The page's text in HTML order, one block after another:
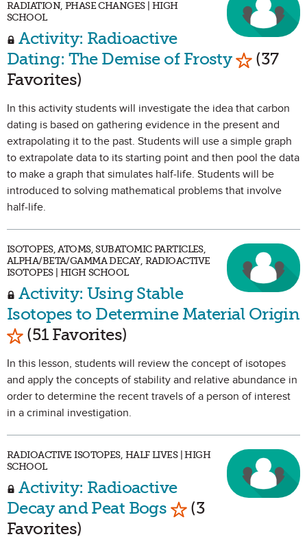
RADIATION, PHASE CHANGES | HIGH
SCHOOL
Activity: Radioactive
Dating: The Demise of Frosty Mark as
(37
Favorites)
In this activity students will investigate the idea that carbon
dating is based on gathering evidence in the present and
extrapolating it to the past. Students will use a simple graph
to extrapolate data to its starting point and then pool the data
to make a graph that simulates half-life. Students will be
introduced to solving mathematical problems that involve
half-life.
ISOTOPES, ATOMS, SUBATOMIC PARTICLES,
ALPHA/BETA/GAMMA DECAY, RADIOACTIVE
ISOTOPES | HIGH SCHOOL
Activity: Using Stable
Isotopes to Determine Material Origin
Mark as Favorite
(51 Favorites)
In this lesson, students will review the concept of isotopes
and apply the concepts of stability and relative abundance in
order to determine the recent travels of a person of interest
in a criminal investigation.
RADIOACTIVE ISOTOPES, HALF LIVES | HIGH
SCHOOL
Activity: Radioactive
Decay and Peat Bogs Mark as Favorite
(3
Favorites)